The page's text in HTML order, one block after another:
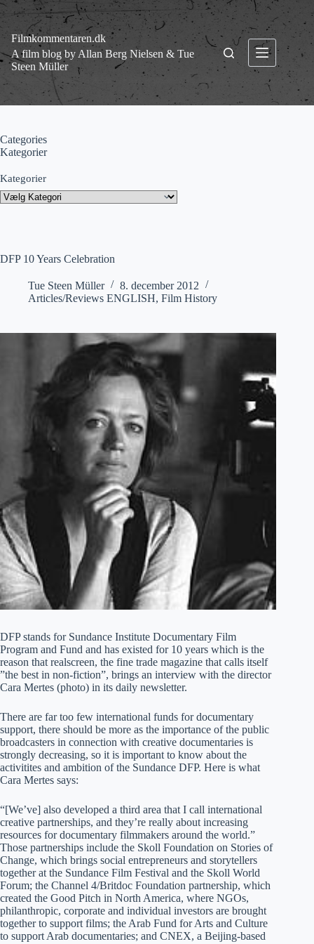
Fortsæt
indhold
Filmkommentaren.dk
A film blog by Allan Berg Nielsen & Tue
Steen Müller
DFP 10 Years Celebration
Tue Steen Müller
8. december 2012
Articles/Reviews ENGLISH, Film History
DFP stands for Sundance Institute Documentary Film
Program and Fund and has existed for 10 years which is the
reason that realscreen, the fine trade magazine that calls itself
”the best in non-fiction”, brings an interview with the director
Cara Mertes (photo) in its daily newsletter.
There are far too few international funds for documentary
support, there should be more as the importance of the public
broadcasters in connection with creative documentaries is
strongly decreasing, so it is important to know about the
activitites and ambition of the Sundance DFP. Here is what
Cara Mertes says:
“[We’ve] also developed a third area that I call international
creative partnerships, and they’re really about increasing
resources for documentary filmmakers around the world.”
Those partnerships include the Skoll Foundation on Stories of
Change, which brings social entrepreneurs and storytellers
together at the Sundance Film Festival and the Skoll World
Forum; the Channel 4/Britdoc Foundation partnership, which
created the Good Pitch in North America, where NGOs,
philanthropic, corporate and individual investors are brought
together to support films; the Arab Fund for Arts and Culture
to support Arab documentaries; and CNEX, a Beijing-based
Categories
Kategorier
Kategorier